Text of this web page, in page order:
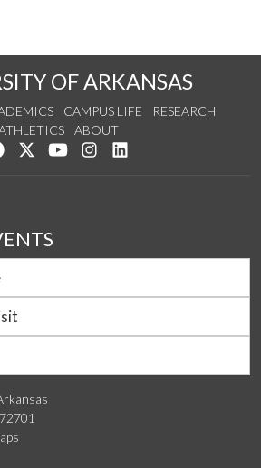
OF ARKANSAS
CAMPUS LIFE
RESEARCH
ABOUT
Like us on Facebook
Follow us on Twitter
Watch us on YouTube
See us on Instagram